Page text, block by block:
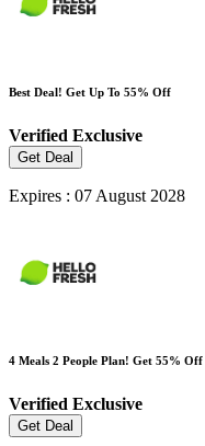
Best Deal! Get Up To 55% Off
Verified Exclusive
Get Deal
Expires : 07 August 2028
4 Meals 2 People Plan! Get 55% Off
Verified Exclusive
Get Deal